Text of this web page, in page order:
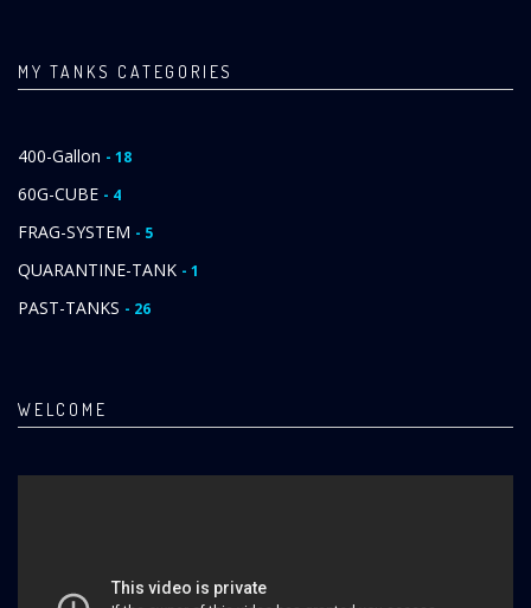
MY TANKS CATEGORIES
400-Gallon - 18
60G-CUBE - 4
FRAG-SYSTEM - 5
QUARANTINE-TANK - 1
PAST-TANKS - 26
WELCOME